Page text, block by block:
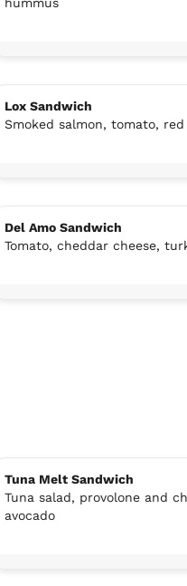
Lox Sandwich
Smoked salmon, tomato,
Del Amo Sandwich
Tomato, cheddar cheese,
Tuna Melt Sandwich
Tuna salad, provolone and
avocado